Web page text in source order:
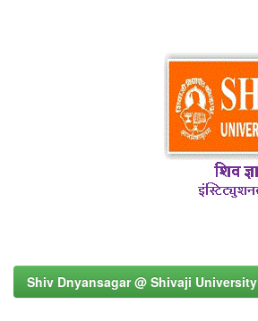
Shiv Dnyansagar @ Shivaji University